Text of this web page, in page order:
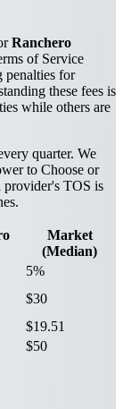
Ranchero
of Service
penalties for
these fees is
while others are
quarter. We
to Choose or
provider's TOS is
Market
(Median)
5%
$30
$19.51
$50